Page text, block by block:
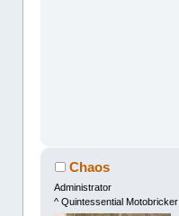
Chaos
Administrator
^ Quintessential Motobricker